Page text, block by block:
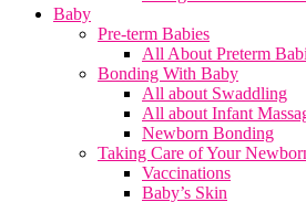
Baby
Pre-term Babies
All About Preterm
Bonding With Baby
All about Swaddling
All about Infant
Newborn Bonding
Taking Care of Your
Vaccinations
Baby’s Skin